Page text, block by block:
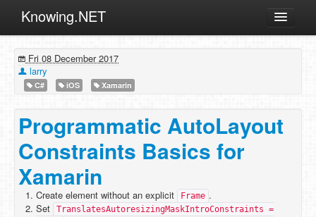
Knowing.NET
ML
Offtopic
Programming
Reviews
Xamarin
Archives
Fri 08 December 2017
larry
C# iOS Xamarin
Programmatic AutoLayout
Constraints Basics for
Xamarin
Create element without an explicit Frame .
Set
TranslatesAutoresizingMaskIntroConstraints =